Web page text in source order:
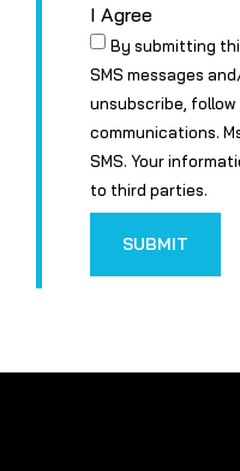
I Agree
By submitting
SMS messages
unsubscribe,
communications.
SMS. Your
to third parties.
SUBMIT